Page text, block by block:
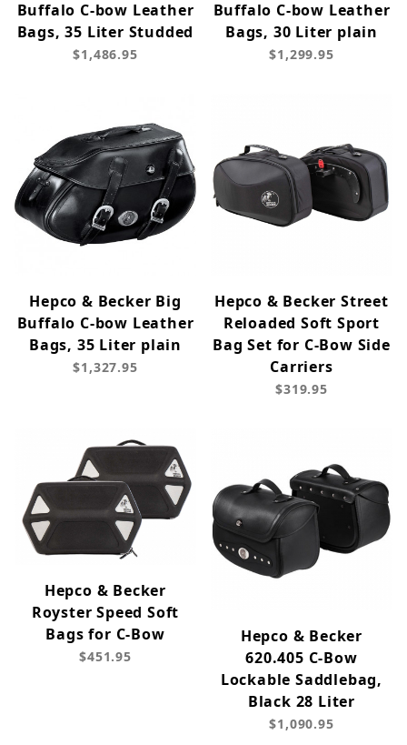
Buffalo C-bow Leather
Bags, 35 Liter Studded
$1,486.95
Buffalo C-bow Leather
Bags, 30 Liter plain
$1,299.95
Hepco & Becker Big
Buffalo C-bow Leather
Bags, 35 Liter plain
$1,327.95
Hepco & Becker Street
Reloaded Soft Sport
Bag Set for C-Bow Side
Carriers
$319.95
Hepco & Becker
Royster Speed Soft
Bags for C-Bow
$451.95
Hepco & Becker
620.405 C-Bow
Lockable Saddlebag,
Black 28 Liter
$1,090.95